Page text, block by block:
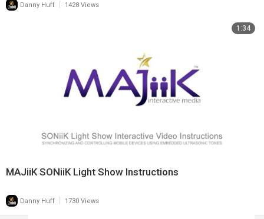
Danny Huff 1428 Views
1:34
MAJiiK SONiiK Light Show Instructions
Danny Huff 1730 Views